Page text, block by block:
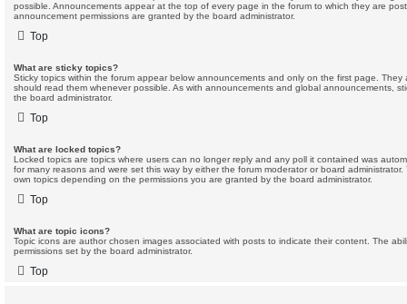
possible. Announcements appear at the top of every page in the forum to which they are
announcement permissions are granted by the board administrator.
Top
What are sticky topics?
Sticky topics within the forum appear below announcements and only on the first page.
should read them whenever possible. As with announcements and global announcements,
the board administrator.
Top
What are locked topics?
Locked topics are topics where users can no longer reply and any poll it contained was
for many reasons and were set this way by either the forum moderator or board
own topics depending on the permissions you are granted by the board administrator.
Top
What are topic icons?
Topic icons are author chosen images associated with posts to indicate their content. The
permissions set by the board administrator.
Top